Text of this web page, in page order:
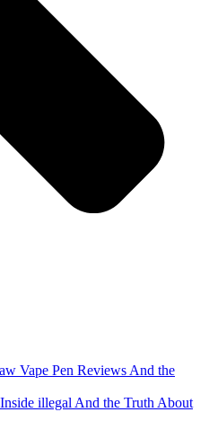
Vape Pen Reviews And the
illegal And the Truth About